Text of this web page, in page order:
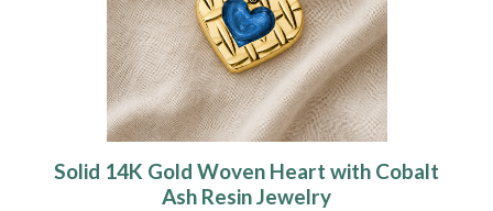
Solid 14K Gold Woven Heart with Cobalt
Ash Resin Jewelry